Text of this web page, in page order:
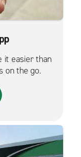
it easier than
on the go.